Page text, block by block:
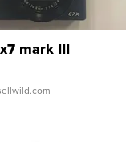
mark III